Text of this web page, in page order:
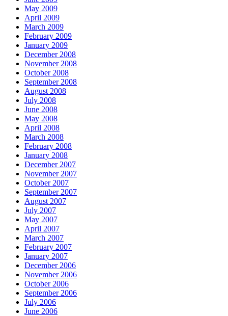
May 2009
April 2009
March 2009
February 2009
January 2009
December 2008
November 2008
October 2008
September 2008
August 2008
July 2008
June 2008
May 2008
April 2008
March 2008
February 2008
January 2008
December 2007
November 2007
October 2007
September 2007
August 2007
July 2007
May 2007
April 2007
March 2007
February 2007
January 2007
December 2006
November 2006
October 2006
September 2006
July 2006
June 2006